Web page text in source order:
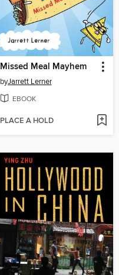
Missed Meal Mayhem
byJarrett Lerner
EBOOK
PLACE A HOLD